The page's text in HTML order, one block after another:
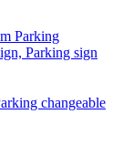
Parking
Parking sign